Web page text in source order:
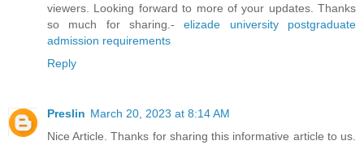
viewers. Looking forward to more of your updates. Thanks
so much for sharing.-elizade university postgraduate
admission requirements
Reply
Preslin March 20, 2023 at 8:14 AM
Nice Article. Thanks for sharing this informative article to us.